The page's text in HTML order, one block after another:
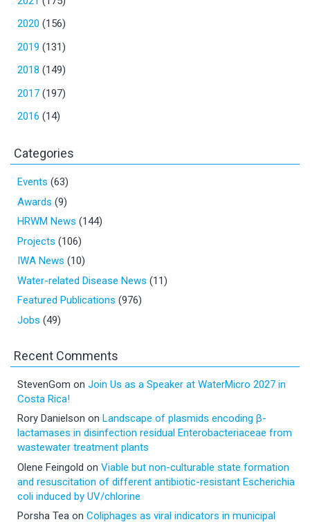
2020 (156)
2019 (131)
2018 (149)
2017 (197)
2016 (14)
Categories
Events (63)
Awards (9)
HRWM News (144)
Projects (106)
IWA News (10)
Water-related Disease News (11)
Featured Publications (976)
Jobs (49)
Recent Comments
StevenGom on Join Us as a Speaker at WaterMicro 2027 in
Costa Rica!
Rory Danielson on Landscape of plasmids encoding β-
lactamases in disinfection residual Enterobacteriaceae from
wastewater treatment plants
Olene Feingold on Viable but non-culturable state formation
and resuscitation of different antibiotic-resistant Escherichia
coli induced by UV/chlorine
Porsha Tea on Coliphages as viral indicators in municipal